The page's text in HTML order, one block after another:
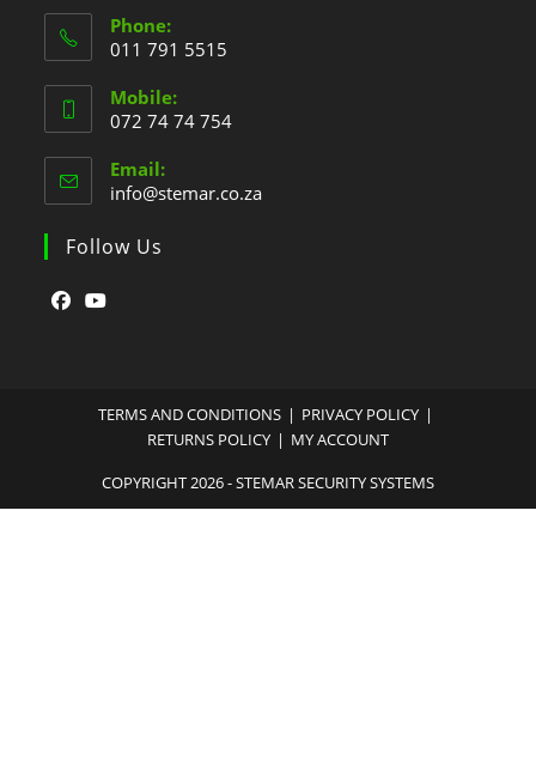
Phone:
011 791 5515
Mobile:
072 74 74 754
Email:
info@stemar.co.za
Follow Us
TERMS AND CONDITIONS
PRIVACY POLICY
RETURNS POLICY
MY ACCOUNT
COPYRIGHT 2026 - STEMAR SECURITY SYSTEMS